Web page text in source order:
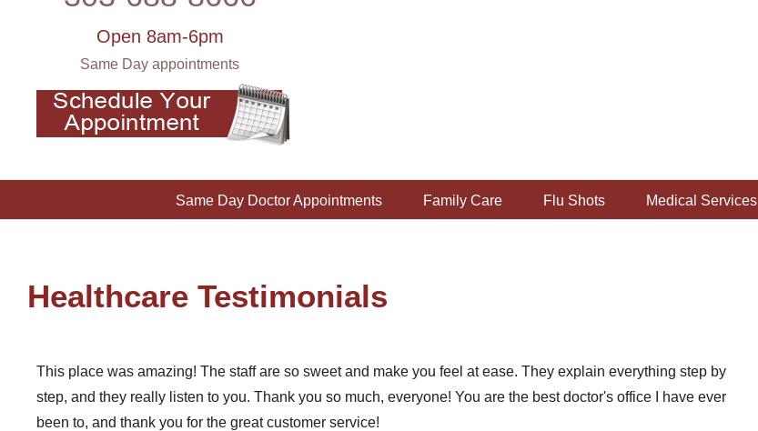
Open 8am-6pm
Same Day appointments
Same Day Doctor Appointments Family Care Flu Shots Medical Services
Healthcare Testimonials
This place was amazing! The staff are so sweet and make you feel at ease. They explain everything step by
step, and they really listen to you. Thank you so much, everyone! You are the best doctor's office I have ever
been to, and thank you for the great customer service!